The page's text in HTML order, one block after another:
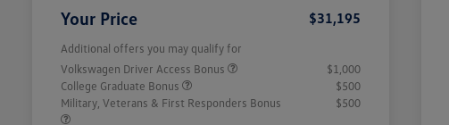
Your Price $31,195
Additional offers you may qualify for
Volkswagen Driver Access Bonus
$1,000
College Graduate Bonus
$500
Military, Veterans & First Responders Bonus
$500